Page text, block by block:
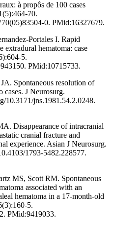
à propôs de 100 cases
70.
0. PMid:16327679.
Portales I. Rapid
extradural hematoma: case
5.
PMid:10715733.
Spontaneous resolution of
cases. J Neurosurg.
10.3171/jns.1981.54.2.0248.
Disappearance of intracranial
cranial fracture and
experience. Asian J Neurosurg.
1793-5482.228577.
MS, Scott RM. Spontaneous
associated with an
hematoma in a 17-month-old
5.
PMid:9419033.